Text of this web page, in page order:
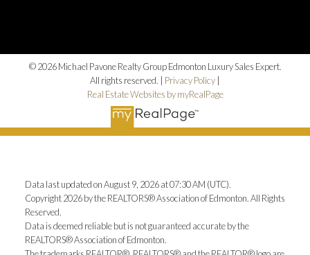
© 2026 Michael Pavone Realty Group Edmonton Luxury Sales Expert.
All rights reserved. | Privacy Policy
Real Estate Websites by myRealPage
Data last updated on August 9, 2026 at 07:30 AM (UTC).
Copyright 2026 by the REALTORS® Association of Edmonton. All Rights
Reserved.
Data is deemed reliable but is not guaranteed accurate by the
REALTORS® Association of Edmonton.